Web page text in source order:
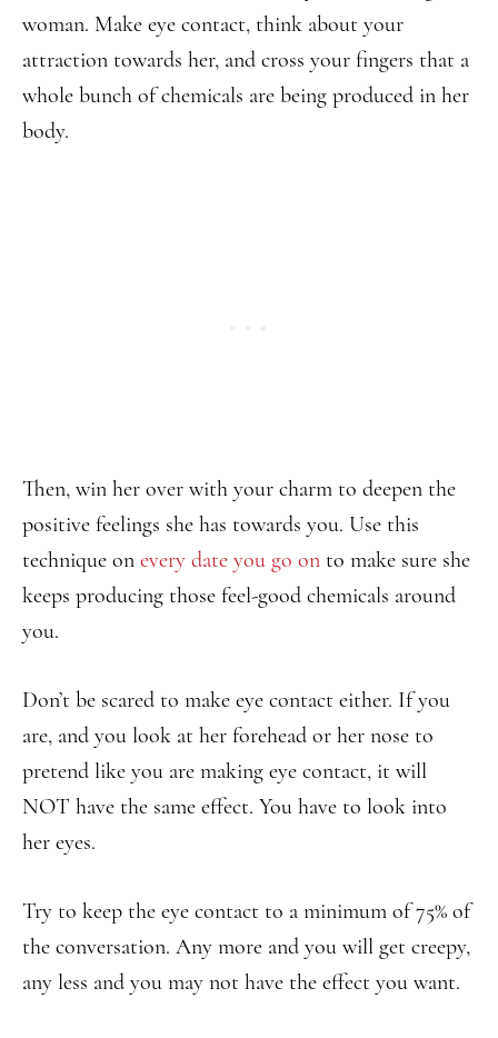
woman. Make eye contact, think about your
attraction towards her, and cross your fingers that a
whole bunch of chemicals are being produced in her
body.
Then, win her over with your charm to deepen the
positive feelings she has towards you. Use this
technique on every date you go on to make sure she
keeps producing those feel-good chemicals around
you.
Don’t be scared to make eye contact either. If you
are, and you look at her forehead or her nose to
pretend like you are making eye contact, it will
NOT have the same effect. You have to look into
her eyes.
Try to keep the eye contact to a minimum of 75% of
the conversation. Any more and you will get creepy,
any less and you may not have the effect you want.